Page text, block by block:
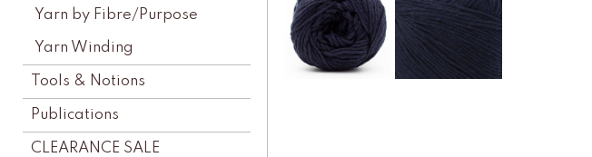
Yarn by Fibre/Purpose
Yarn Winding
Tools & Notions
Publications
CLEARANCE SALE